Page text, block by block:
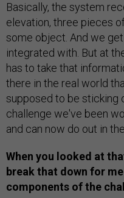
Basically, the system
elevation, three pieces
some object. And we
integrated with. But at
has to take that
there in the real world
supposed to be sticking
challenge we've been
and can now do out in
When you looked at
break that down for
components of the